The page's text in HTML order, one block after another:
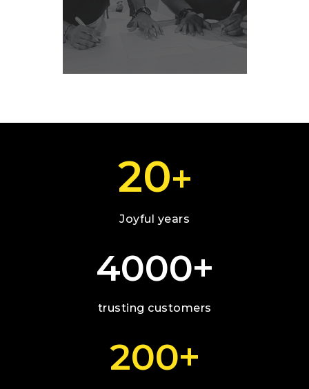
20+
Joyful years
4000+
trusting customers
200+